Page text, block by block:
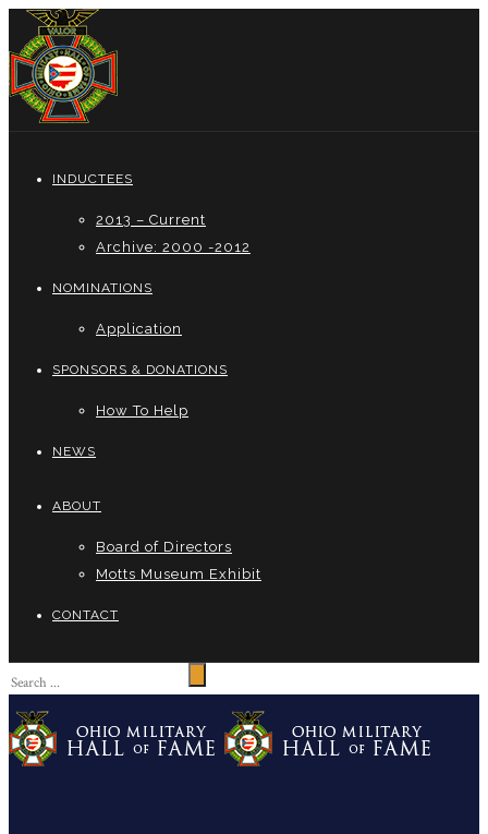
INDUCTEES
2013 – Current
Archive: 2000 -2012
NOMINATIONS
Application
SPONSORS & DONATIONS
How To Help
NEWS
ABOUT
Board of Directors
Motts Museum Exhibit
CONTACT